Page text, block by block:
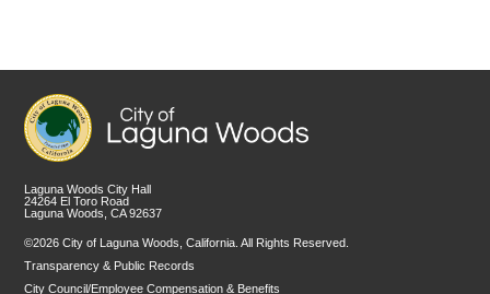
Laguna Woods City Hall
24264 El Toro Road
Laguna Woods, CA 92637
©2026 City of Laguna Woods, California. All Rights Reserved.
Transparency & Public Records
City Council/Employee Compensation & Benefits